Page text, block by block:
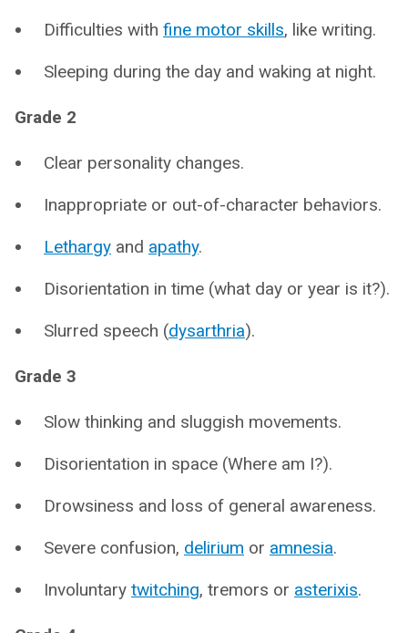
Difficulties with fine motor skills, like writing.
Sleeping during the day and waking at night.
Grade 2
Clear personality changes.
Inappropriate or out-of-character behaviors.
Lethargy and apathy.
Disorientation in time (what day or year is it?).
Slurred speech (dysarthria).
Grade 3
Slow thinking and sluggish movements.
Disorientation in space (Where am I?).
Drowsiness and loss of general awareness.
Severe confusion, delirium or amnesia.
Involuntary twitching, tremors or asterixis.